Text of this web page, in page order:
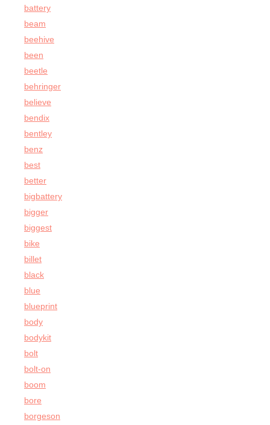
battery
beam
beehive
been
beetle
behringer
believe
bendix
bentley
benz
best
better
bigbattery
bigger
biggest
bike
billet
black
blue
blueprint
body
bodykit
bolt
bolt-on
boom
bore
borgeson